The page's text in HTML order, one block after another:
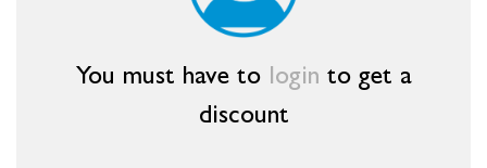
You must have to login to get a
discount